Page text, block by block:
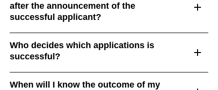
after the announcement of the
successful applicant?
Who decides which applications is
successful?
When will I know the outcome of my